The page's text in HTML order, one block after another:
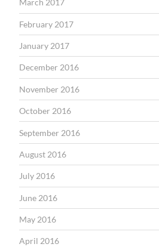
March 2017
February 2017
January 2017
December 2016
November 2016
October 2016
September 2016
August 2016
July 2016
June 2016
May 2016
April 2016